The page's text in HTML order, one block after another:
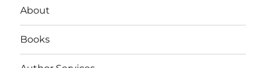
About
Books